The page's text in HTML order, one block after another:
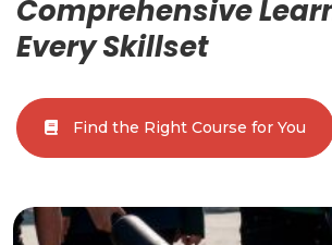
Comprehensive
Every Skillset
Find the Right Course for You